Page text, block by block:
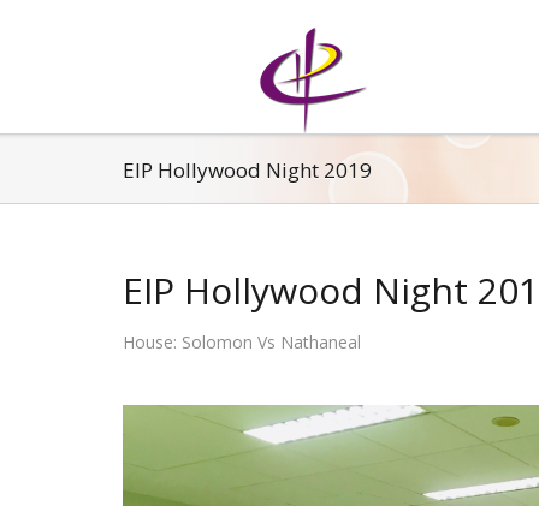
EIP Hollywood Night 2019
EIP Hollywood Night
House: Solomon Vs Nathaneal